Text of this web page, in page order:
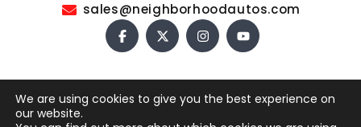
sales@neighborhoodautos.com
COPYRIGHT © 2026 NEIGHBORHOOD AUTOS. ALL RIGHTS
RESERVED.
We are using cookies to give you the best experience on
our website.